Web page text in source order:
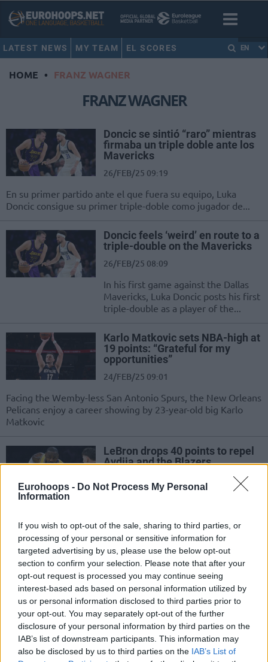
Eurohoops - Do Not Process My Personal
Information
If you wish to opt-out of the sale, sharing to third parties, or
processing of your personal or sensitive information for
targeted advertising by us, please use the below opt-out
section to confirm your selection. Please note that after your
opt-out request is processed you may continue seeing
interest-based ads based on personal information utilized by
us or personal information disclosed to third parties prior to
your opt-out. You may separately opt-out of the further
disclosure of your personal information by third parties on the
IAB’s list of downstream participants. This information may
also be disclosed by us to third parties on the IAB’s List of
LATEST NEWS MY TEAM EL SCORES EN
HOME • FRANZ WAGNER
FRANZ WAGNER
Doncic se sintió “raro” mientras
firmaba un triple doble ante los
Mavericks
26/FEB/25 09:19
En su primer partido ante el que fuera su equipo, Luka
Doncic consigue su primer triple-doble como jugador de...
Doncic feels ‘weird’ en route to a
triple-double on the Mavericks
26/FEB/25 08:09
In his first game against the Dallas
Mavericks, Luka Doncic posts his first
triple-double as a player of the...
Karlo Matkovic sets NBA-high at
19 points: “Grateful for my
opportunities”
24/FEB/25 09:01
Facing the Wemby-less San Antonio Spurs, the New Orleans
Pelicans enjoy a career showing by 23-year-old big Karlo
Matkovic
LeBron drops 40 points to repel
Avdija and the Blazers
march past the Portland Trail Blazers
Magic spoil the debut of Nurkic,
Rajakovic reacts to late-game
controversy
13/FEB/25 10:17
Jusuf Nurkic returning to action meets resistance in the
form of Franz Wagner and the Orlando Magic
Franz Wagner scores 37 points